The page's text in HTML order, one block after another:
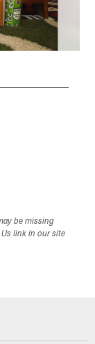
be missing
link in our site